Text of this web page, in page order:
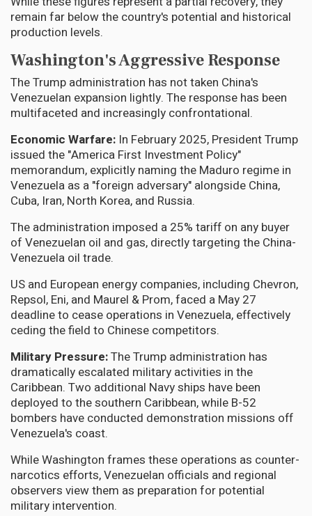
remain far below the country's potential and historical
production levels.
Washington's Aggressive Response
The Trump administration has not taken China's
Venezuelan expansion lightly. The response has been
multifaceted and increasingly confrontational.
Economic Warfare: In February 2025, President Trump
issued the "America First Investment Policy"
memorandum, explicitly naming the Maduro regime in
Venezuela as a "foreign adversary" alongside China,
Cuba, Iran, North Korea, and Russia.
The administration imposed a 25% tariff on any buyer
of Venezuelan oil and gas, directly targeting the China-
Venezuela oil trade.
US and European energy companies, including Chevron,
Repsol, Eni, and Maurel & Prom, faced a May 27
deadline to cease operations in Venezuela, effectively
ceding the field to Chinese competitors.
Military Pressure:The Trump administration has
dramatically escalated military activities in the
Caribbean. Two additional Navy ships have been
deployed to the southern Caribbean, while B-52
bombers have conducted demonstration missions off
Venezuela's coast.
While Washington frames these operations as counter-
narcotics efforts, Venezuelan officials and regional
observers view them as preparation for potential
military intervention.